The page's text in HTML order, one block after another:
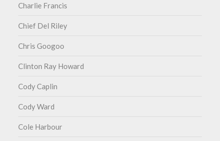
Charlie Francis
Chief Del Riley
Chris Googoo
Clinton Ray Howard
Cody Caplin
Cody Ward
Cole Harbour